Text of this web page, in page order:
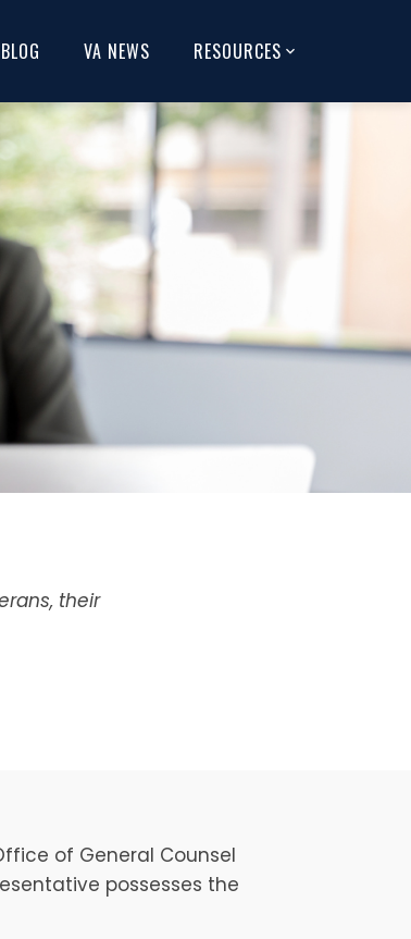
BLOG VA NEWS RESOURCES
their
of General Counsel
possesses the